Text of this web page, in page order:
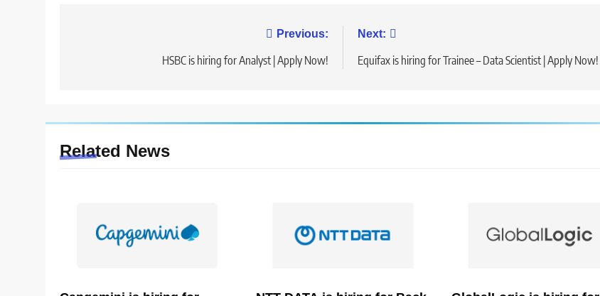
Previous:
HSBC is hiring for Analyst | Apply Now!
Next:
Equifax is hiring for Trainee – Data Scientist | Apply Now!
Related News